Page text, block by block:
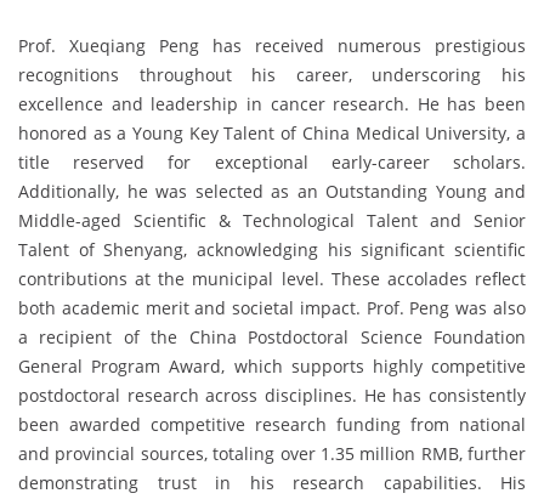
Prof. Xueqiang Peng has received numerous prestigious
recognitions throughout his career, underscoring his
excellence and leadership in cancer research. He has been
honored as a Young Key Talent of China Medical University, a
title reserved for exceptional early-career scholars.
Additionally, he was selected as an Outstanding Young and
Middle-aged Scientific & Technological Talent and Senior
Talent of Shenyang, acknowledging his significant scientific
contributions at the municipal level. These accolades reflect
both academic merit and societal impact. Prof. Peng was also
a recipient of the China Postdoctoral Science Foundation
General Program Award, which supports highly competitive
postdoctoral research across disciplines. He has consistently
been awarded competitive research funding from national
and provincial sources, totaling over 1.35 million RMB, further
demonstrating trust in his research capabilities. His